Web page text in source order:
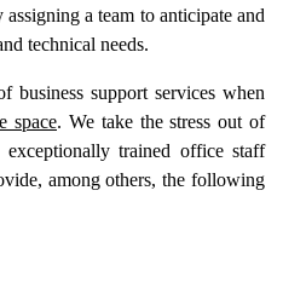
a team to anticipate and
technical needs.
business support services when
space. We take the stress out of
trained office staff
among others, the following